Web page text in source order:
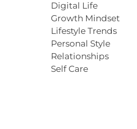
Digital Life
Growth Mindset
Lifestyle Trends
Personal Style
Relationships
Self Care